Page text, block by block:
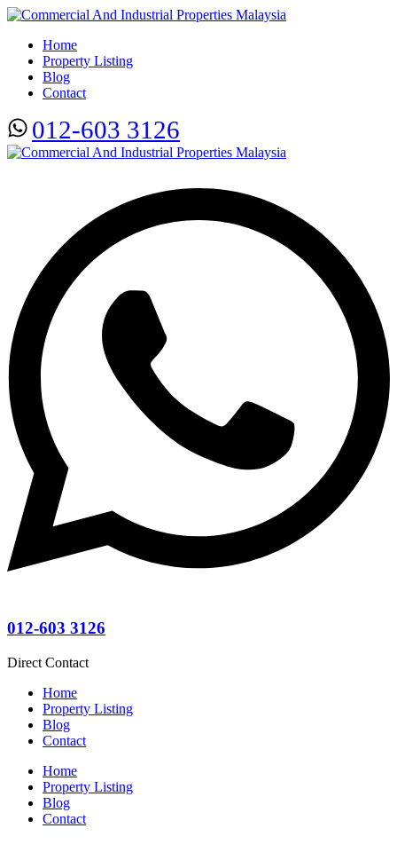
Home
Property Listing
Blog
Contact
012-603 3126
012-603 3126
Direct Contact
Home
Property Listing
Blog
Contact
Home
Property Listing
Blog
Contact